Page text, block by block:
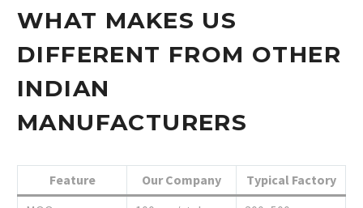
WHAT MAKES US
DIFFERENT FROM OTHER
INDIAN
MANUFACTURERS
Feature Our Company
Typical Factory